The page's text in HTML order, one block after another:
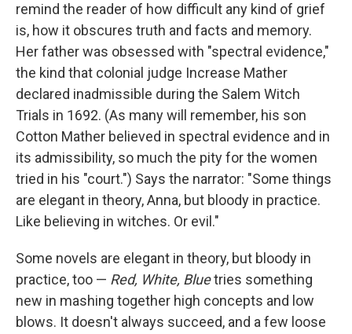
remind the reader of how difficult any kind of grief
is, how it obscures truth and facts and memory.
Her father was obsessed with "spectral evidence,"
the kind that colonial judge Increase Mather
declared inadmissible during the Salem Witch
Trials in 1692. (As many will remember, his son
Cotton Mather believed in spectral evidence and in
its admissibility, so much the pity for the women
tried in his "court.") Says the narrator: "Some things
are elegant in theory, Anna, but bloody in practice.
Like believing in witches. Or evil."
Some novels are elegant in theory, but bloody in
practice, too — Red, White, Bluetries something
new in mashing together high concepts and low
blows. It doesn't always succeed, and a few loose